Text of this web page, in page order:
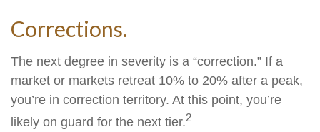
Corrections.
The next degree in severity is a “correction.” If a
market or markets retreat 10% to 20% after a peak,
you’re in correction territory. At this point, you’re
likely on guard for the next tier.2